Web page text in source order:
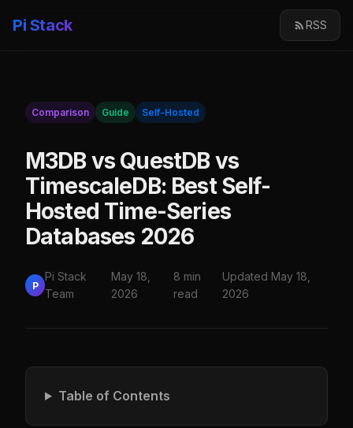
Pi Stack RSS
Comparison Guide Self-Hosted
M3DB vs QuestDB vs
TimescaleDB: Best Self-
Hosted Time-Series
Databases 2026
P
Pi Stack
Team
May 18,
2026
8 min
read
Updated May 18,
2026
Table of Contents